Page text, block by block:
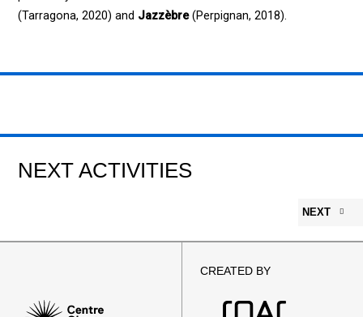
(Tarragona, 2020) and Jazzèbre(Perpignan, 2018).
NEXT ACTIVITIES
NEXT
CREATED BY